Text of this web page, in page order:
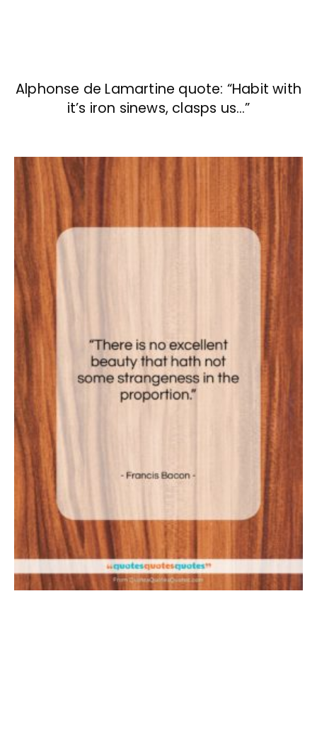
Alphonse de Lamartine quote: “Habit with
it’s iron sinews, clasps us…”